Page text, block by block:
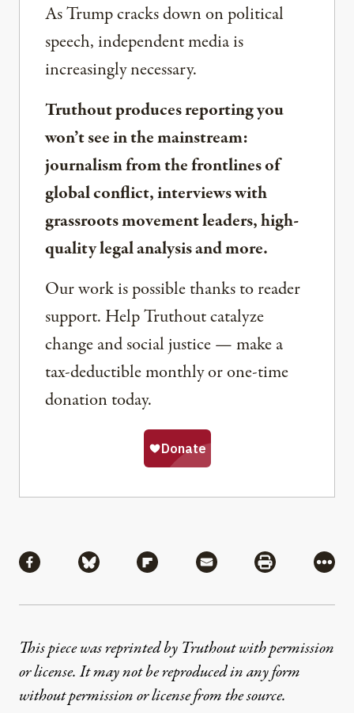
As Trump cracks down on political
speech, independent media is
increasingly necessary.
Truthout produces reporting you
won’t see in the mainstream:
journalism from the frontlines of
global conflict, interviews with
grassroots movement leaders, high-
quality legal analysis and more.
Our work is possible thanks to reader
support. Help Truthout catalyze
change and social justice — make a
tax-deductible monthly or one-time
donation today.
Share via Facebook
Share via BlueskyShare via Flipboard
Share via MailShare via
More
This piece was reprinted by Truthout with permission
or license. It may not be reproduced in any form
without permission or license from the source.